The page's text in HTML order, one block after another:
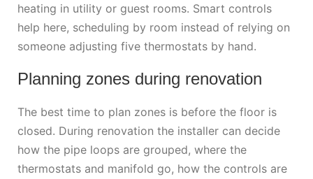
heating in utility or guest rooms. Smart controls
help here, scheduling by room instead of relying on
someone adjusting five thermostats by hand.
Planning zones during renovation
The best time to plan zones is before the floor is
closed. During renovation the installer can decide
how the pipe loops are grouped, where the
thermostats and manifold go, how the controls are